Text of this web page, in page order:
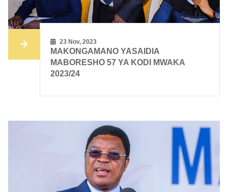
23 Nov, 2023
MAKONGAMANO YASAIDIA
MABORESHO 57 YA KODI MWAKA
2023/24